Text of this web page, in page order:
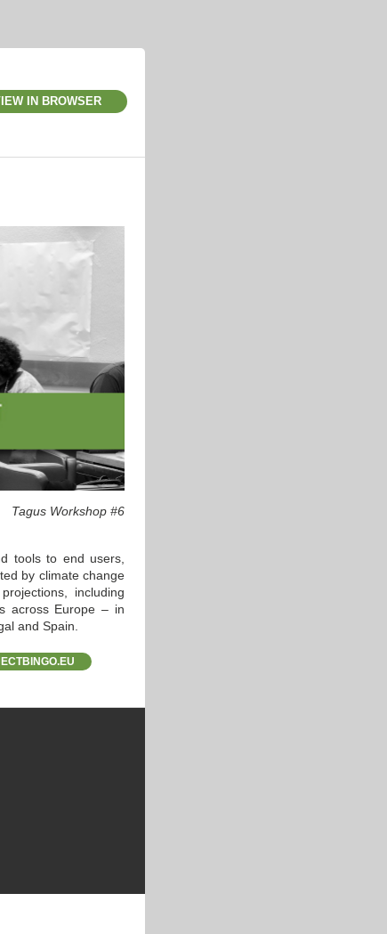
IN BROWSER
Tagus Workshop #6
tools to end users,
by climate change
including
across Europe – in
and Spain.